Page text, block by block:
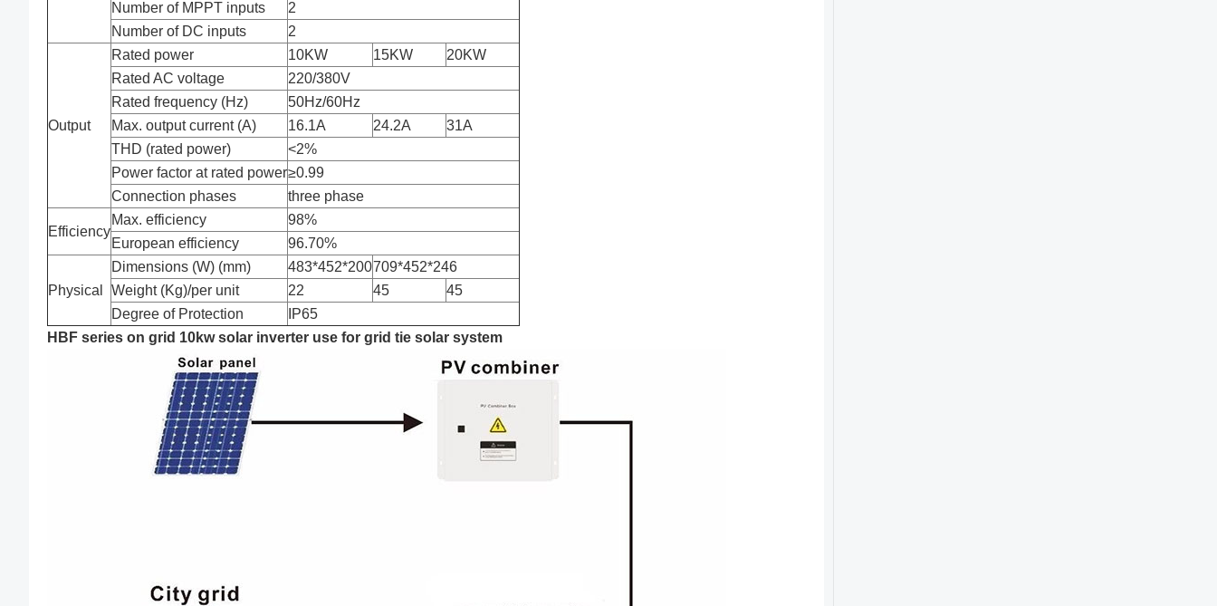
Number of MPPT inputs
2
Number of DC inputs
2
Output
Rated power 10KW 15KW
20KW
Rated AC voltage
220/380V
Rated frequency (Hz)
50Hz/60Hz
Max. output current (A)
16.1A 24.2A
31A
THD (rated power)
<2%
Power factor at rated power≥0.99
Connection phases
three phase
Efficiency
Max. efficiency
98%
European efficiency
96.70%
Physical
Dimensions (W) (mm) 483*452*200709*452*246
Weight (Kg)/per unit
22 45
45
Degree of Protection
IP65
HBF series on grid 10kw solar inverter use for grid tie solar system